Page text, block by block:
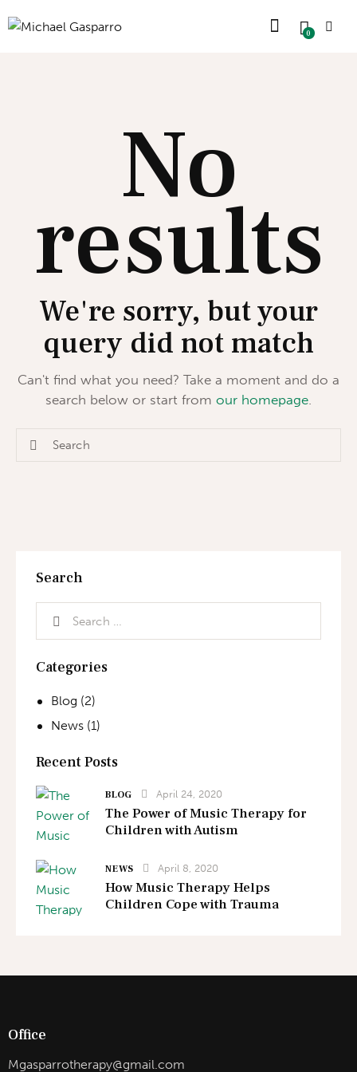
0
No
results
We're sorry, but your
query did not match
Can't find what you need? Take a moment and do a
search below or start from our homepage.
Search
Categories
Blog (2)
News (1)
Recent Posts
BLOG April 24, 2020
The Power of Music Therapy for
Children with Autism
NEWS April 8, 2020
How Music Therapy Helps
Children Cope with Trauma
Office
Mgasparrotherapy@gmail.com